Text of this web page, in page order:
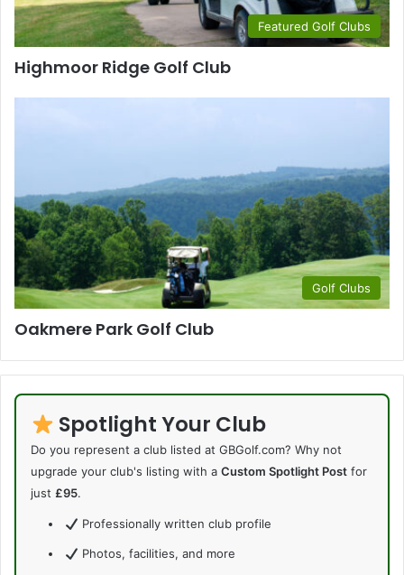
Featured Golf Clubs
Highmoor Ridge Golf Club
Golf Clubs
Oakmere Park Golf Club
Spotlight Your Club
Do you represent a club listed at GBGolf.com? Why not
upgrade your club's listing with a Custom Spotlight Post for
just £95.
Professionally written club profile
Photos, facilities, and more